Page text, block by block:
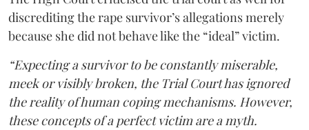
discrediting the rape survivor’s allegations merely
because she did not behave like the “ideal” victim.
“Expecting a survivor to be constantly miserable,
meek or visibly broken, the Trial Court has ignored
the reality of human coping mechanisms. However,
these concepts of a perfect victim are a myth.